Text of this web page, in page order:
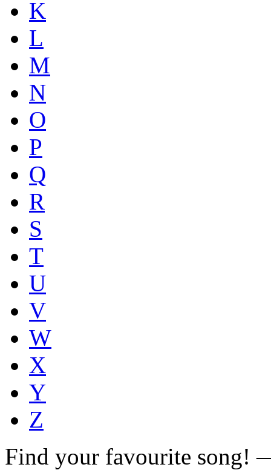
K
L
M
N
O
P
Q
R
S
T
U
V
W
X
Y
Z
Find your favourite song!